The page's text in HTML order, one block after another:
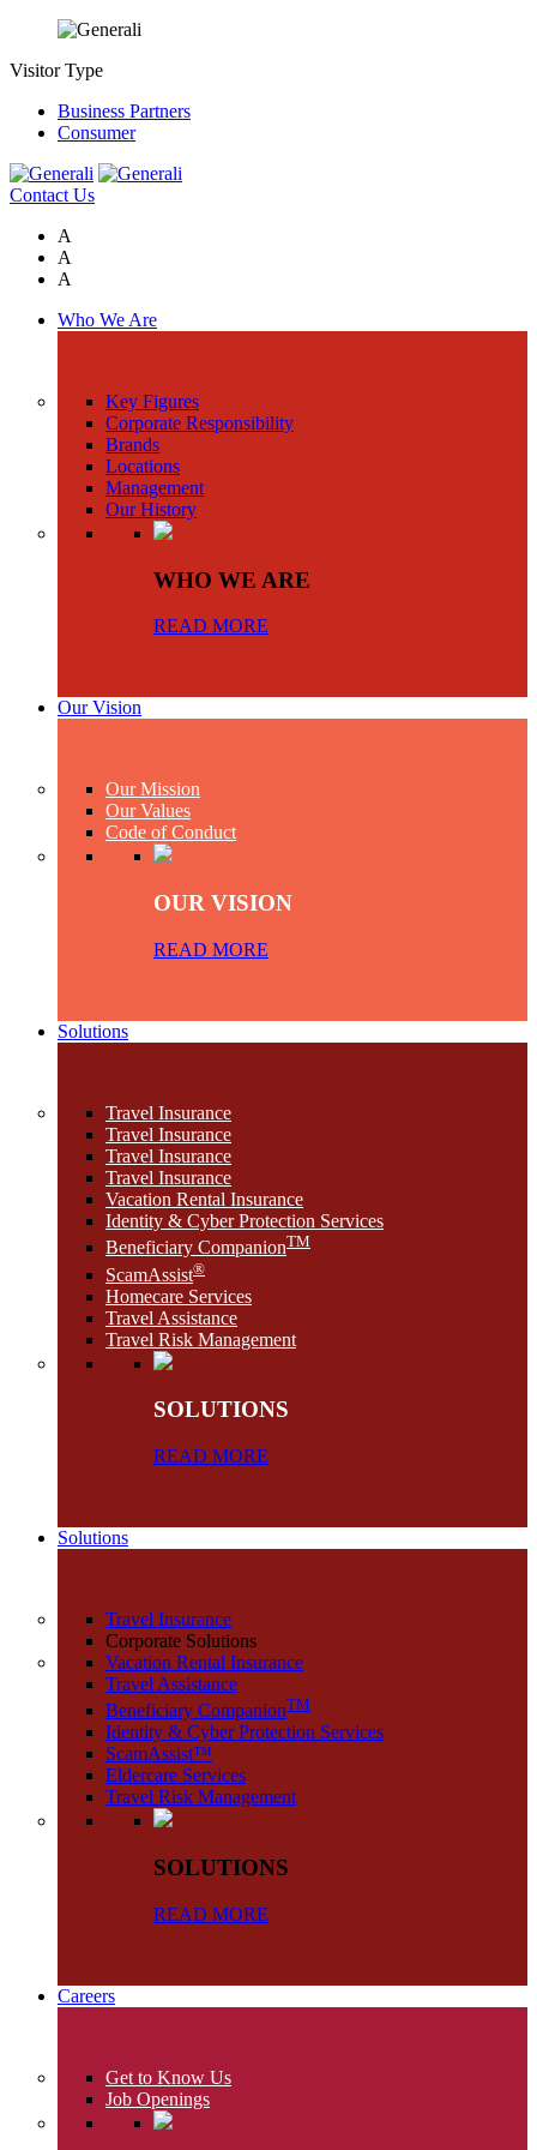
Visitor Type
Business Partners
Consumer
Contact Us
A
A
A
Who We Are
Key Figures
Corporate Responsibility
Brands
Locations
Management
Our History
WHO WE ARE
READ MORE
Our Vision
Our Mission
Our Values
Code of Conduct
OUR VISION
READ MORE
Solutions
Travel Insurance
Travel Insurance
Travel Insurance
Travel Insurance
Vacation Rental Insurance
Identity & Cyber Protection Services
Beneficiary CompanionTM
ScamAssist®
Homecare Services
Travel Assistance
Travel Risk Management
SOLUTIONS
READ MORE
Solutions
Travel Insurance
Corporate Solutions
Vacation Rental Insurance
Travel Assistance
Beneficiary CompanionTM
Identity & Cyber Protection Services
ScamAssist™
Eldercare Services
Travel Risk Management
SOLUTIONS
READ MORE
Careers
Get to Know Us
Job Openings